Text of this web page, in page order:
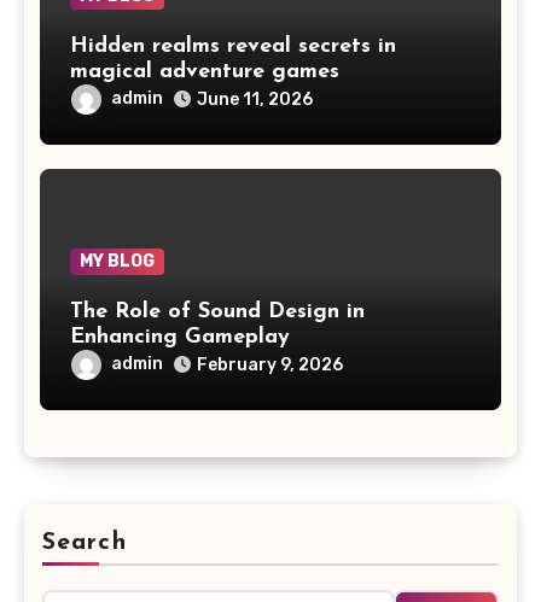
Hidden realms reveal secrets in
magical adventure games
admin June 11, 2026
MY BLOG
The Role of Sound Design in
Enhancing Gameplay
admin February 9, 2026
Search